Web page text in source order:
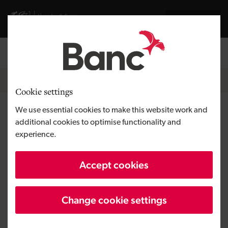
Cookie settings
We use essential cookies to make this website work and
additional cookies to optimise functionality and
experience.
Accept cookies
Change cookie settings
Covid-19 Welsh Government
financial interventions